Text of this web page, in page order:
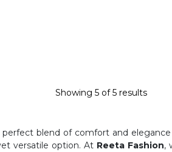
Showing 5of5results
blend of comfort and
versatile option. At Reeta Fashion,